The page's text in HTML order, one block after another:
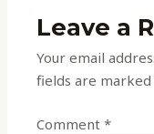
Leave a
Your email
fields are
Comment*